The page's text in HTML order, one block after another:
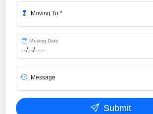
Moving To *
Moving Date
Message
Submit